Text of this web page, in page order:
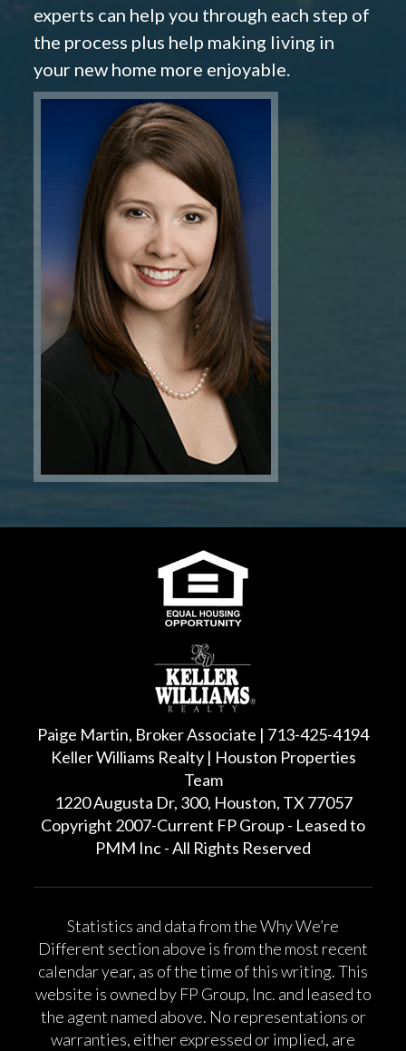
experts can help you through each step of
the process plus help making living in
your new home more enjoyable.
Paige Martin, Broker Associate | 713-425-4194
Keller Williams Realty | Houston Properties
Team
1220 Augusta Dr, 300, Houston, TX 77057
Copyright 2007-Current FP Group - Leased to
PMM Inc - All Rights Reserved
Statistics and data from the Why We’re
Different section above is from the most recent
calendar year, as of the time of this writing. This
website is owned by FP Group, Inc. and leased to
the agent named above. No representations or
warranties, either expressed or implied, are